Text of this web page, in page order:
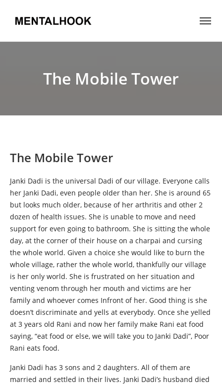
The Mobile Tower
The Mobile Tower
Janki Dadi is the universal Dadi of our village. Everyone calls
her Janki Dadi, even people older than her. She is around 65
but looks much older, because of her arthritis and other 2
dozen of health issues. She is unable to move and need
support for even going to bathroom. She is sitting the whole
day, at the corner of their house on a charpai and cursing
the whole world. Given a choice she would like to burn the
whole village, rather the whole world, thankfully our village
is her only world. She is frustrated on her situation and
venting venom through her mouth and victims are her
family and whoever comes Infront of her. Good thing is she
doesn’t discriminate and yells at everybody. Once she yelled
at 3 years old Rani and now her family make Rani eat food
saying, “eat food or else, we will take you to Janki Dadi”, Poor
Rani eats food.
Janki Dadi has 3 sons and 2 daughters. All of them are
married and settled in their lives. Janki Dadi’s husband died